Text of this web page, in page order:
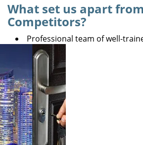
What set us apart
Competitors?
Professional team of well-